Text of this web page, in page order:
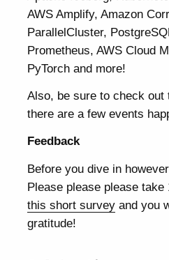
AWS Amplify, Amazon
ParallelCluster,
Prometheus, AWS Cloud
PyTorch and more!
Also, be sure to check out
there are a few events
Feedback
Before you dive in
Please please please
this short survey and you
gratitude!